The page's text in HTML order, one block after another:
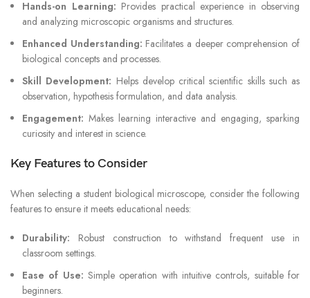
Hands-on Learning: Provides practical experience in observing
and analyzing microscopic organisms and structures.
Enhanced Understanding: Facilitates a deeper comprehension of
biological concepts and processes.
Skill Development: Helps develop critical scientific skills such as
observation, hypothesis formulation, and data analysis.
Engagement: Makes learning interactive and engaging, sparking
curiosity and interest in science.
Key Features to Consider
When selecting a student biological microscope, consider the following
features to ensure it meets educational needs:
Durability: Robust construction to withstand frequent use in
classroom settings.
Ease of Use: Simple operation with intuitive controls, suitable for
beginners.